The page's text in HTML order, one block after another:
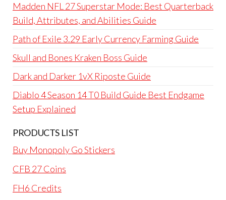
Madden NFL 27 Superstar Mode: Best Quarterback
Build, Attributes, and Abilities Guide
Path of Exile 3.29 Early Currency Farming Guide
Skull and Bones Kraken Boss Guide
Dark and Darker 1vX Riposte Guide
Diablo 4 Season 14 T0 Build Guide Best Endgame
Setup Explained
PRODUCTS LIST
Buy Monopoly Go Stickers
CFB 27 Coins
FH6 Credits